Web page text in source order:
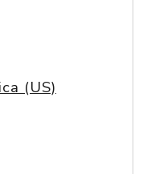
(US)